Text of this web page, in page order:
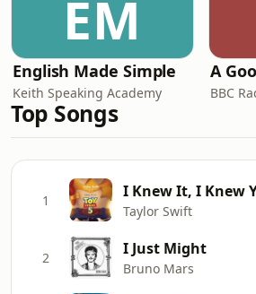
EM
English Made Simple
Keith Speaking Academy
A
BBC
Top Songs
1 I Knew It, I Knew
Taylor Swift
2 I Just Might
Bruno Mars